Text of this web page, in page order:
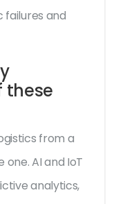
failures and
these
from a
AI and IoT
analytics,